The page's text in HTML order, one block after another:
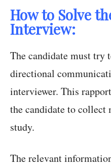
How to Solve
Interview:
The candidate must try
directional
interviewer. This
the candidate to collect
study.
The relevant